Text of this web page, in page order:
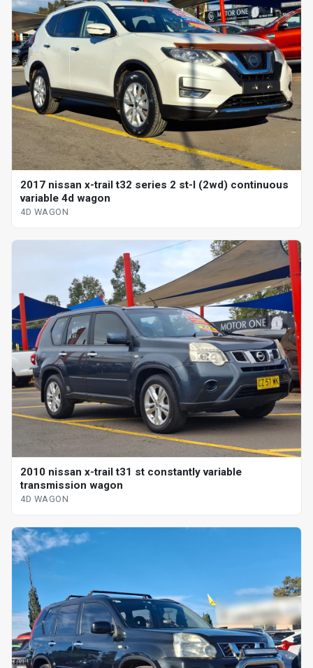
2017 nissan x-trail t32 series 2 st-l (2wd) continuous
variable 4d wagon
4D WAGON
2010 nissan x-trail t31 st constantly variable
transmission wagon
4D WAGON